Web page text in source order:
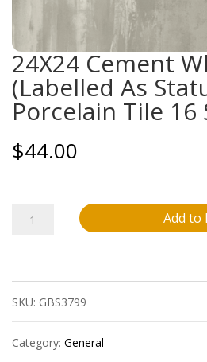
24X24 Cement
(Labelled As
Porcelain Tile 16
$44.00
24X24
White
(Labelled
As
Add to
SKU: GBS3799
Category: General